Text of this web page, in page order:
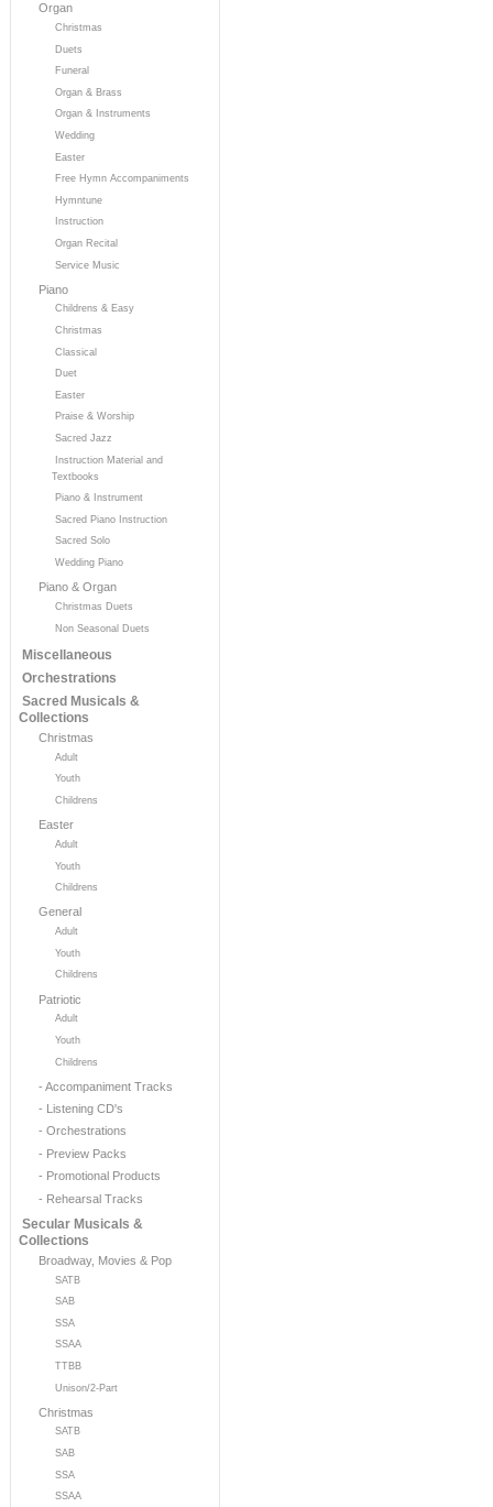
Organ
Christmas
Duets
Funeral
Organ & Brass
Organ & Instruments
Wedding
Easter
Free Hymn Accompaniments
Hymntune
Instruction
Organ Recital
Service Music
Piano
Childrens & Easy
Christmas
Classical
Duet
Easter
Praise & Worship
Sacred Jazz
Instruction Material and
Textbooks
Piano & Instrument
Sacred Piano Instruction
Sacred Solo
Wedding Piano
Piano & Organ
Christmas Duets
Non Seasonal Duets
Miscellaneous
Orchestrations
Sacred Musicals &
Collections
Christmas
Adult
Youth
Childrens
Easter
Adult
Youth
Childrens
General
Adult
Youth
Childrens
Patriotic
Adult
Youth
Childrens
- Accompaniment Tracks
- Listening CD's
- Orchestrations
- Preview Packs
- Promotional Products
- Rehearsal Tracks
Secular Musicals &
Collections
Broadway, Movies & Pop
SATB
SAB
SSA
SSAA
TTBB
Unison/2-Part
Christmas
SATB
SAB
SSA
SSAA